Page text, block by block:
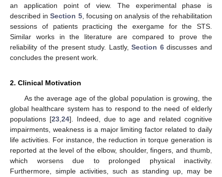
an application point of view. The experimental phase is
described inSection 5, focusing on analysis of the rehabilitation
sessions of patients practicing the exergame for the STS.
Similar works in the literature are compared to prove the
reliability of the present study. Lastly,Section 6discusses and
concludes the present work.
2. Clinical Motivation
As the average age of the global population is growing, the
global healthcare system has to respond to the need of elderly
populations [23, 24]. Indeed, due to age and related cognitive
impairments, weakness is a major limiting factor related to daily
life activities. For instance, the reduction in torque generation is
reported at the level of the elbow, shoulder, fingers, and thumb,
which worsens due to prolonged physical inactivity.
Furthermore, simple activities, such as standing up, may be